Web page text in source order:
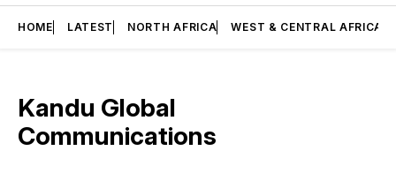
HOME LATEST NORTH AFRICA WEST & CENTRAL AFRICA
Kandu Global
Communications